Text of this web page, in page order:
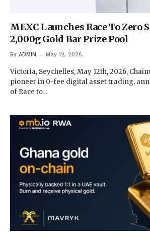
MEXC Launches Race To Zero
2,000g Gold Bar Prize Pool
By ADMIN May 12, 2026
Victoria, Seychelles, May 12th, 2026,
pioneer in 0-fee digital asset trading,
of Race to…